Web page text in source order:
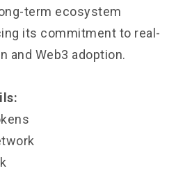
term ecosystem
its commitment to real-
and Web3 adoption.